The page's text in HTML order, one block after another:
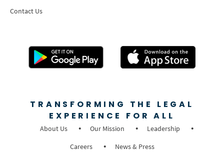
Contact Us
TRANSFORMING THE LEGAL
EXPERIENCE FOR ALL
About Us Our Mission
Leadership
Careers
News & Press